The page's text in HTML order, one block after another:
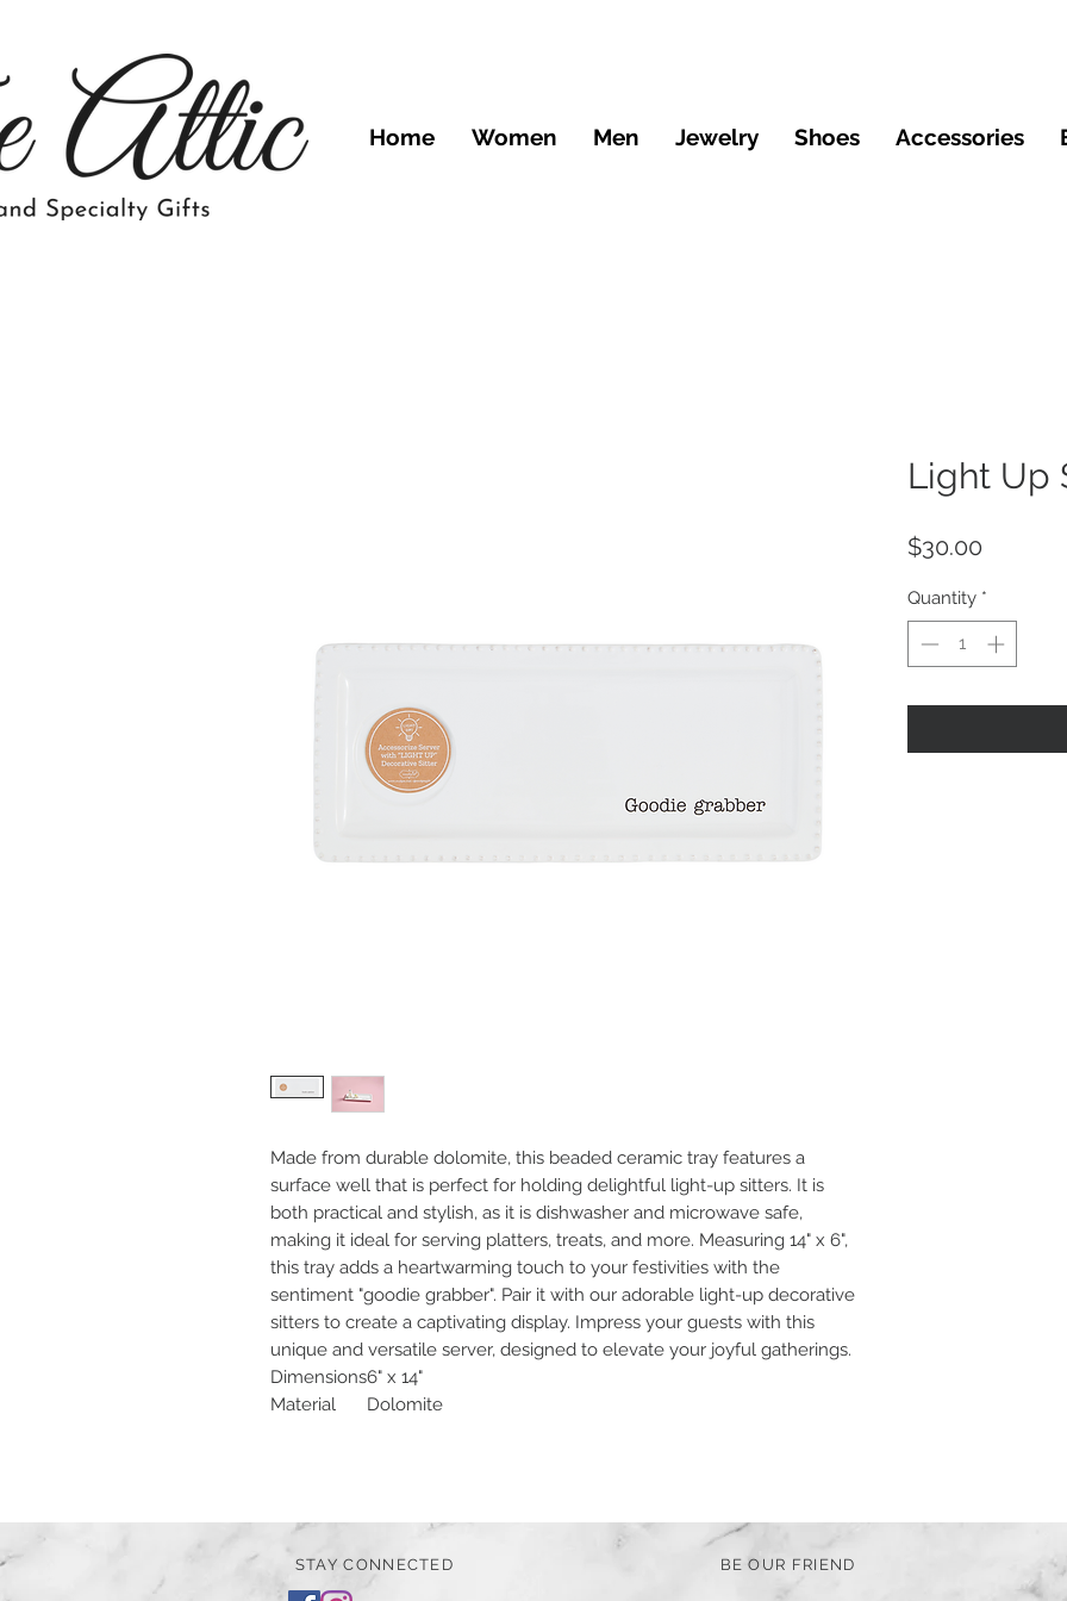
Home Women Men Jewelry Shoes Accessories
Made from durable dolomite, this beaded ceramic tray features a
surface well that is perfect for holding delightful light-up sitters. It is
both practical and stylish, as it is dishwasher and microwave safe,
making it ideal for serving platters, treats, and more. Measuring 14" x 6",
this tray adds a heartwarming touch to your festivities with the
sentiment "goodie grabber". Pair it with our adorable light-up decorative
sitters to create a captivating display. Impress your guests with this
unique and versatile server, designed to elevate your joyful gatherings.
Dimensions6" x 14"
Material
Dolomite
Light Up
$30.00
Quantity *
STAY CONNECTED BE OUR FRIEND